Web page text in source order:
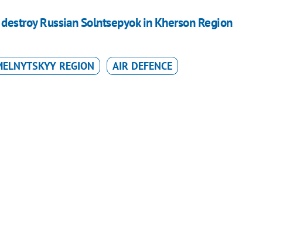
Russian Solntsepyok in Kherson Region
REGION AIR DEFENCE